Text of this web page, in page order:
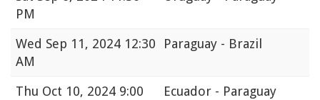
PM
Wed Sep 11, 2024 12:30
AM
Paraguay - Brazil
Thu Oct 10, 2024 9:00
Ecuador - Paraguay